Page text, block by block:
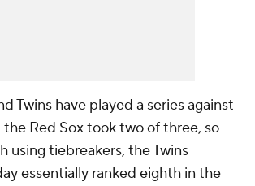
Twins have played a series against
Red Sox took two of three, so
using tiebreakers, the Twins
essentially ranked eighth in the